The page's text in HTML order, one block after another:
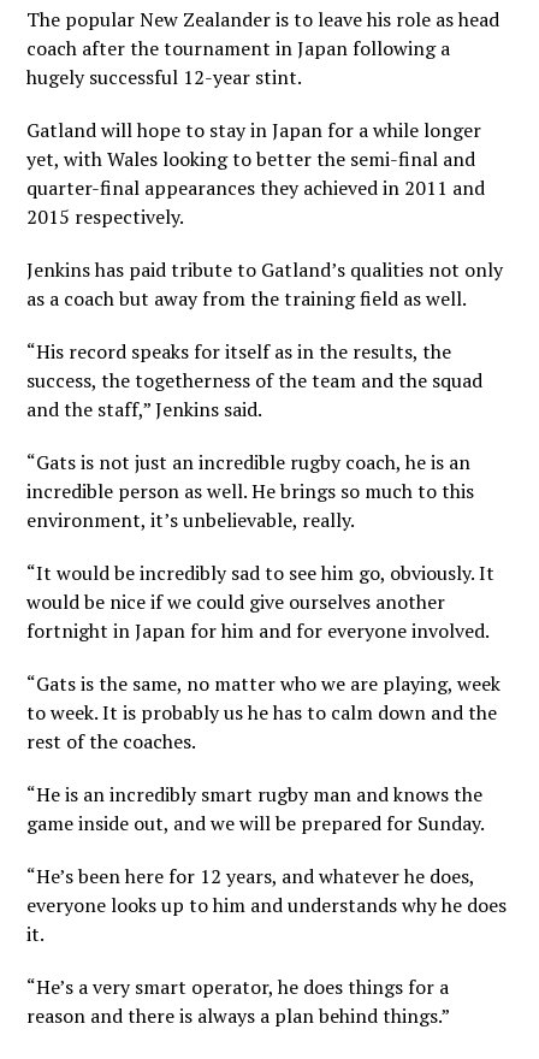
The popular New Zealander is to leave his role as head
coach after the tournament in Japan following a
hugely successful 12-year stint.
Gatland will hope to stay in Japan for a while longer
yet, with Wales looking to better the semi-final and
quarter-final appearances they achieved in 2011 and
2015 respectively.
Jenkins has paid tribute to Gatland’s qualities not only
as a coach but away from the training field as well.
“His record speaks for itself as in the results, the
success, the togetherness of the team and the squad
and the staff,” Jenkins said.
“Gats is not just an incredible rugby coach, he is an
incredible person as well. He brings so much to this
environment, it’s unbelievable, really.
“It would be incredibly sad to see him go, obviously. It
would be nice if we could give ourselves another
fortnight in Japan for him and for everyone involved.
“Gats is the same, no matter who we are playing, week
to week. It is probably us he has to calm down and the
rest of the coaches.
“He is an incredibly smart rugby man and knows the
game inside out, and we will be prepared for Sunday.
“He’s been here for 12 years, and whatever he does,
everyone looks up to him and understands why he does
it.
“He’s a very smart operator, he does things for a
reason and there is always a plan behind things.”